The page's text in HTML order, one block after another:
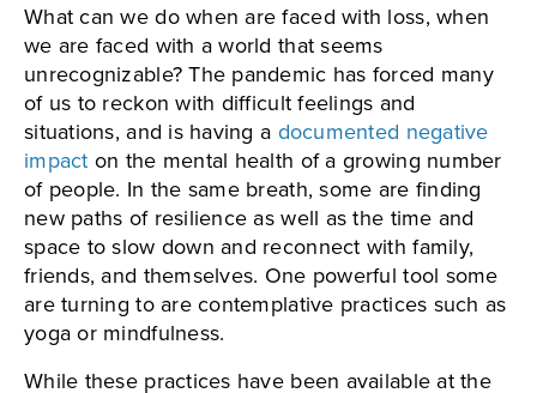
What can we do when are faced with loss, when
we are faced with a world that seems
unrecognizable? The pandemic has forced many
of us to reckon with difficult feelings and
situations, and is having a documented negative
impact on the mental health of a growing number
of people. In the same breath, some are finding
new paths of resilience as well as the time and
space to slow down and reconnect with family,
friends, and themselves. One powerful tool some
are turning to are contemplative practices such as
yoga or mindfulness.
While these practices have been available at the